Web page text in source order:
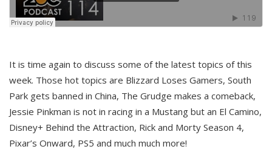
It is time again to discuss some of the latest topics of this
week. Those hot topics are Blizzard Loses Gamers, South
Park gets banned in China, The Grudge makes a comeback,
Jessie Pinkman is not in racing in a Mustang but an El Camino,
Disney+ Behind the Attraction, Rick and Morty Season 4,
Pixar’s Onward, PS5 and much much more!